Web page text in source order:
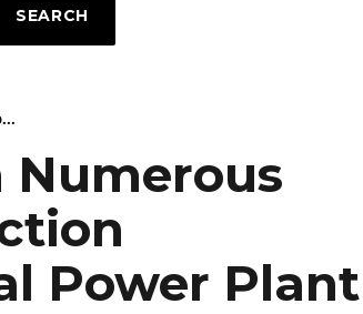
SEARCH
Power Plant